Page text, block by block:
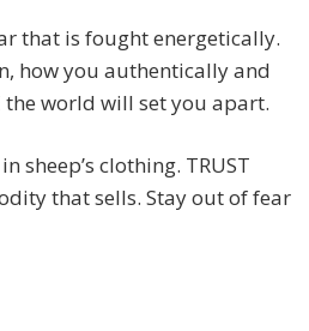
that is fought energetically.
how you authentically and
the world will set you apart.
sheep’s clothing. TRUST
that sells. Stay out of fear